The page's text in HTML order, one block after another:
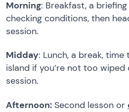
Morning: Breakfast, a
checking conditions, then
session.
Midday: Lunch, a break,
island if you’re not too
session.
Afternoon: Second lesson or